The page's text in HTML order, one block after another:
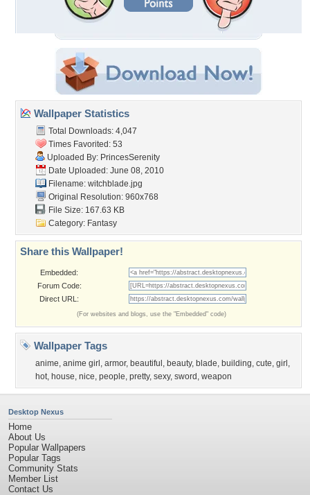
Wallpaper Statistics
Total Downloads: 4,047
Times Favorited: 53
Uploaded By: PrincesSerenity
Date Uploaded: June 08, 2010
Filename: witchblade.jpg
Original Resolution: 960x768
File Size: 167.63 KB
Category: Fantasy
Share this Wallpaper!
Embedded:
Forum Code:
Direct URL:
(For websites and blogs, use the "Embedded" code)
Wallpaper Tags
anime, anime girl , armor, beautiful , beauty, blade, building, cute, girl ,
hot, house, nice, people, pretty, sexy, sword , weapon
Desktop Nexus
Home
About Us
Popular Wallpapers
Popular Tags
Community Stats
Member List
Contact Us